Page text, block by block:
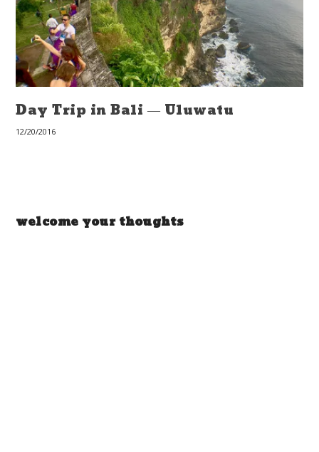
Day Trip in Bali — Uluwatu
12/20/2016
welcome your thoughts